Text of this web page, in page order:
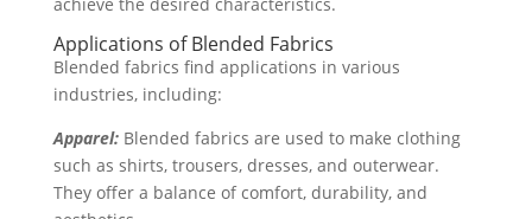
Applications of Blended Fabrics
Blended fabrics find applications in various
industries, including:
Apparel: Blended fabrics are used to make clothing
such as shirts, trousers, dresses, and outerwear.
They offer a balance of comfort, durability, and